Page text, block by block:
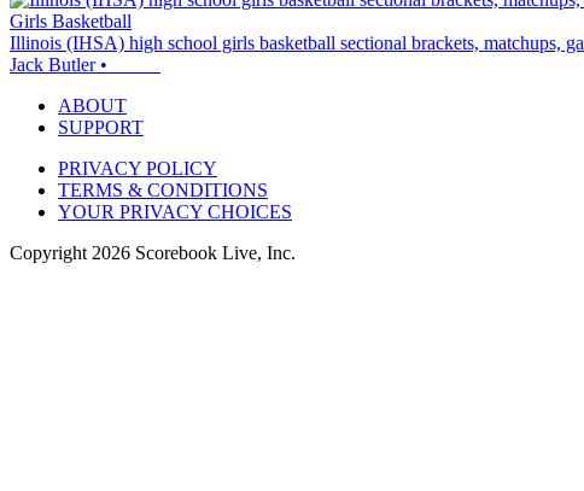
Girls Basketball
Illinois (IHSA) high school girls basketball sectional brackets, matchups,
Jack Butler•
ABOUT
SUPPORT
PRIVACY POLICY
TERMS & CONDITIONS
YOUR PRIVACY CHOICES
Copyright 2026 Scorebook Live, Inc.